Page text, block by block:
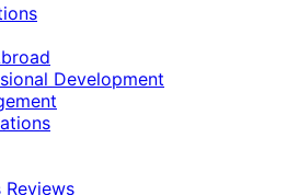
Development
Reviews